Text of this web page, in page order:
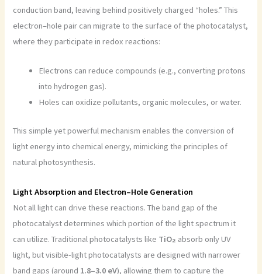
conduction band, leaving behind positively charged “holes.” This
electron–hole pair can migrate to the surface of the photocatalyst,
where they participate in redox reactions:
Electrons can reduce compounds (e.g., converting protons
into hydrogen gas).
Holes can oxidize pollutants, organic molecules, or water.
This simple yet powerful mechanism enables the conversion of
light energy into chemical energy, mimicking the principles of
natural photosynthesis.
Light Absorption and Electron–Hole Generation
Not all light can drive these reactions. The band gap of the
photocatalyst determines which portion of the light spectrum it
can utilize. Traditional photocatalysts like TiO₂ absorb only UV
light, but visible-light photocatalysts are designed with narrower
band gaps (around 1.8–3.0 eV), allowing them to capture the